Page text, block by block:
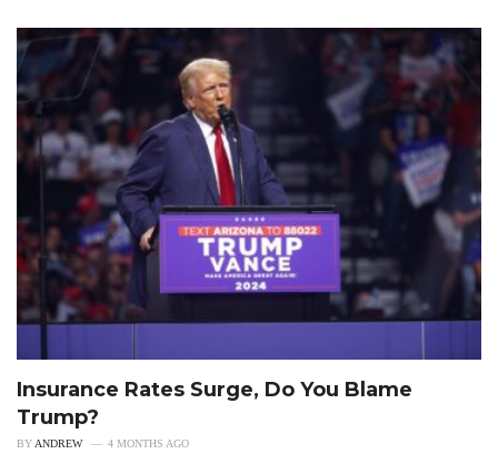
Insurance Rates Surge, Do You Blame
Trump?
BYANDREW 4 MONTHS AGO